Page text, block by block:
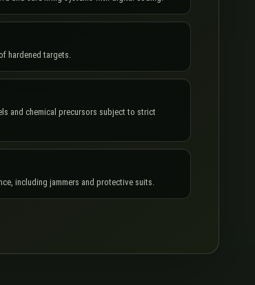
hardened targets.
and chemical precursors subject to strict
including jammers and protective suits.